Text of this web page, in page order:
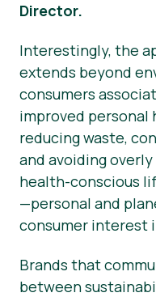
Director.
Interestingly, the
extends beyond
consumers
improved personal
reducing waste,
and avoiding
health-conscious
—personal and
consumer interest
Brands that
between